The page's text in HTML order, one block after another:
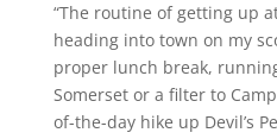
“The routine of getting up
heading into town on my
proper lunch break,
Somerset or a filter to
of-the-day hike up Devil’s